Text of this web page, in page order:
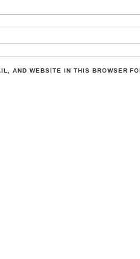
AND WEBSITE IN THIS BROWSER